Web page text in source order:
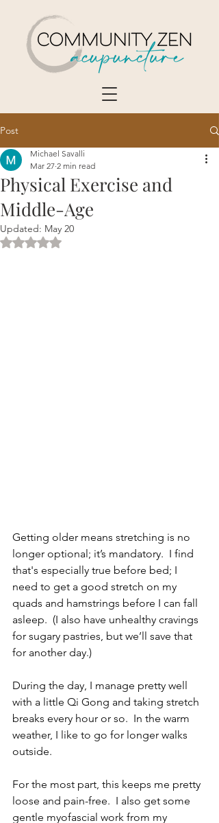
Post
Physical Exercise and
Middle-Age
Michael Savalli
Mar 27 2 min read
Updated: May 20
Rated NaN out of 5 stars.
Getting older means stretching is no
longer optional; it’s mandatory.  I find
that's especially true before bed; I
need to get a good stretch on my
quads and hamstrings before I can fall
asleep.  (I also have unhealthy cravings
for sugary pastries, but we’ll save that
for another day.)
During the day, I manage pretty well
with a little Qi Gong and taking stretch
breaks every hour or so.  In the warm
weather, I like to go for longer walks
outside.
For the most part, this keeps me pretty
loose and pain-free.  I also get some
gentle myofascial work from my